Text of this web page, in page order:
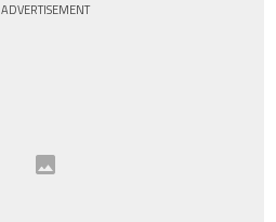
ADVERTISEMENT